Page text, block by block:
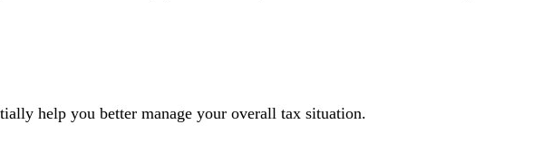
help you better manage your overall tax situation.